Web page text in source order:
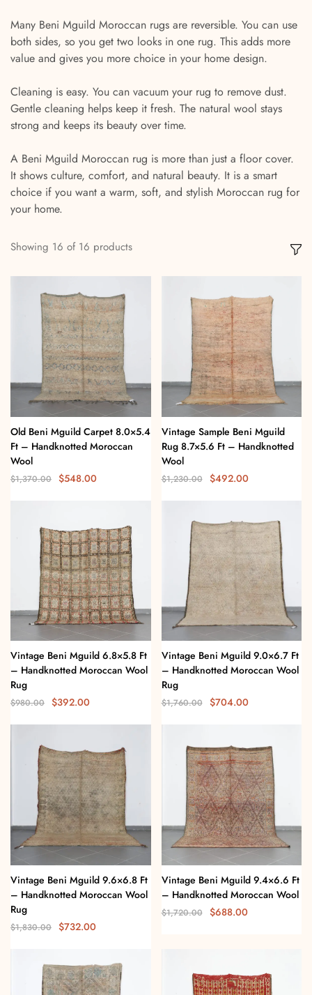
Many Beni Mguild Moroccan rugs are reversible. You can use
both sides, so you get two looks in one rug. This adds more
value and gives you more choice in your home design.
Cleaning is easy. You can vacuum your rug to remove dust.
Gentle cleaning helps keep it fresh. The natural wool stays
strong and keeps its beauty over time.
A Beni Mguild Moroccan rug is more than just a floor cover.
It shows culture, comfort, and natural beauty. It is a smart
choice if you want a warm, soft, and stylish Moroccan rug for
your home.
Showing 16 of 16 products
Old Beni Mguild Carpet 8.0×5.4
Ft – Handknotted Moroccan
Wool
$1,370.00 $548.00
Vintage Sample Beni Mguild
Rug 8.7×5.6 Ft – Handknotted
Wool
$1,230.00 $492.00
Vintage Beni Mguild 6.8×5.8 Ft
– Handknotted Moroccan Wool
Rug
$980.00 $392.00
Vintage Beni Mguild 9.0×6.7 Ft
– Handknotted Moroccan Wool
Rug
$1,760.00 $704.00
Vintage Beni Mguild 9.6×6.8 Ft
– Handknotted Moroccan Wool
Rug
$1,830.00 $732.00
Vintage Beni Mguild 9.4×6.6 Ft
– Handknotted Moroccan Wool
$1,720.00 $688.00